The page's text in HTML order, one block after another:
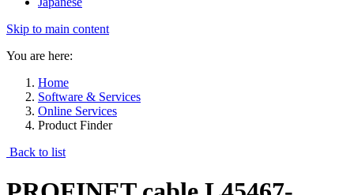
Skip to main content
You are here:
Home
Software & Services
Online Services
Product Finder
Back to list